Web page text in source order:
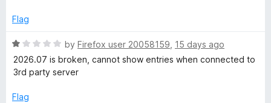
u
o
f
5
Flag
R
a
t
d
by Firefox user 20058159 15 days ago
2026.07 is broken, cannot show entries when connected to
3rd party server
Flag